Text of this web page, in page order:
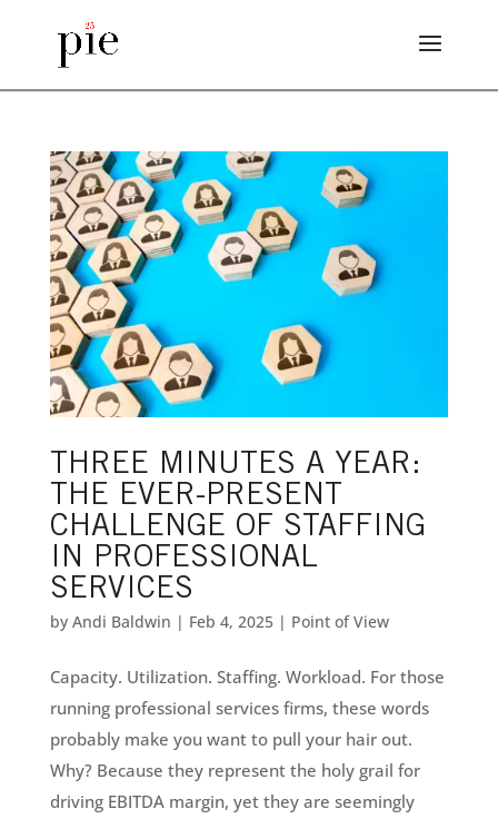
THREE MINUTES A YEAR:
THE EVER-PRESENT
CHALLENGE OF STAFFING
IN PROFESSIONAL
SERVICES
by Andi Baldwin | Feb 4, 2025| Point of View
Capacity. Utilization. Staffing. Workload. For those
running professional services firms, these words
probably make you want to pull your hair out.
Why? Because they represent the holy grail for
driving EBITDA margin, yet they are seemingly